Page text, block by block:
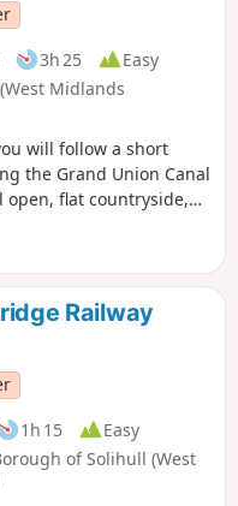
3h 25
Easy
Midlands
will follow a short
the Grand Union Canal
flat countryside,
Mary at Temple Balsall
Templar. This is
Millenium Way.
Railway
1h 15
Easy
of Solihull (West